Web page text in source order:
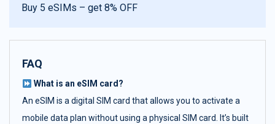
Buy 5 eSIMs – get 8% OFF
FAQ
What is an eSIM card?
An eSIM is a digital SIM card that allows you to activate a
mobile data plan without using a physical SIM card. It’s built